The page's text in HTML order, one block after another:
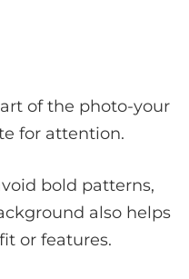
of the photo-your
for attention.
bold patterns,
also helps
or features.